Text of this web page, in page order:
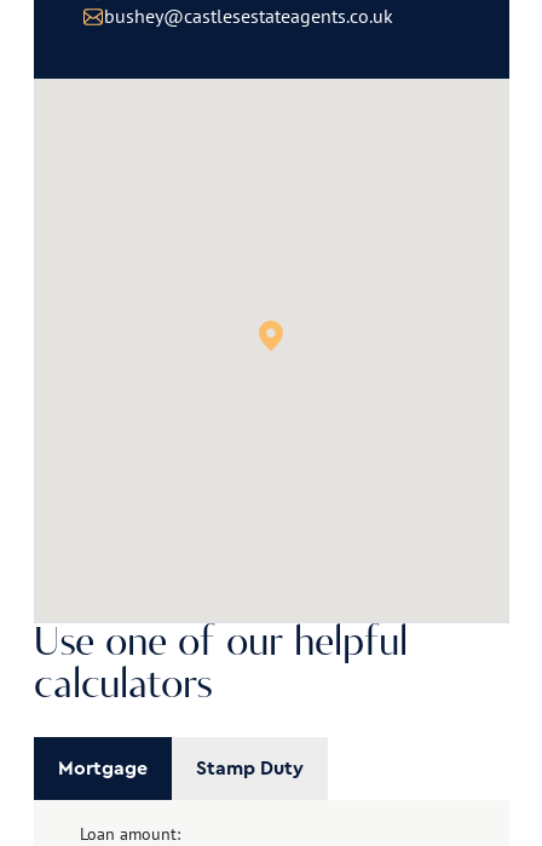
bushey@castlesestateagents.co.uk
Use one of our helpful
calculators
Mortgage Stamp Duty
Loan amount: